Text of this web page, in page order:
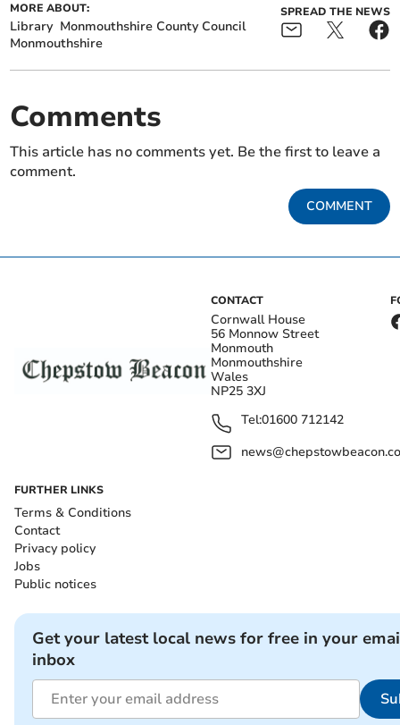
MORE ABOUT:
Library Monmouthshire County Council
Monmouthshire
SPREAD THE NEWS
Comments
This article has no comments yet. Be the first to leave a
comment.
COMMENT
CONTACT
Cornwall House
56 Monnow Street
Monmouth
Monmouthshire
Wales
NP25 3XJ
Tel:01600 712142
FURTHER LINKS
Terms & Conditions
Contact
Privacy policy
Jobs
Public notices
Get your latest local news for free in your
inbox